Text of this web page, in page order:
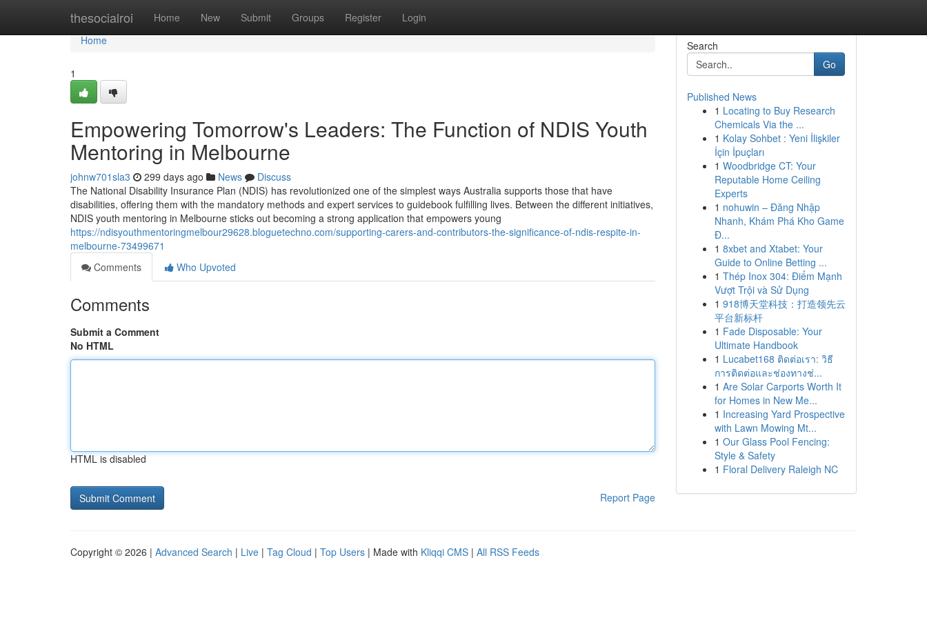
thesocialroi Home New Submit Groups Register Login
Home
Home
1
Empowering Tomorrow's Leaders: The Function of NDIS Youth
Mentoring in Melbourne
johnw701sla3 299 days ago News
Discuss
The National Disability Insurance Plan (NDIS) has revolutionized one of the simplest ways Australia supports those that have
disabilities, offering them with the mandatory methods and expert services to guidebook fulfilling lives. Between the different initiatives,
NDIS youth mentoring in Melbourne sticks out becoming a strong application that empowers young
https://ndisyouthmentoringmelbour29628.bloguetechno.com/supporting-carers-and-contributors-the-significance-of-ndis-respite-in-
melbourne-73499671
Comments
Who Upvoted
Comments
Submit a Comment
No HTML
HTML is disabled
Report Page
Search
Go
Published News
1 Locating to Buy Research
Chemicals Via the ...
1 Kolay Sohbet : Yeni İlişkiler
İçin İpuçları
1 Woodbridge CT: Your
Reputable Home Ceiling
Experts
1 nohuwin – Đăng Nhập
Nhanh, Khám Phá Kho Game
Đ...
1 8xbet and Xtabet: Your
Guide to Online Betting ...
1 Thép Inox 304: Điểm Mạnh
Vượt Trội và Sử Dụng
1 918博天堂科技：打造领先云
平台新标杆
1 Fade Disposable: Your
Ultimate Handbook
1 Lucabet168 ติดต่อเรา: วิธี
การติดต่อและช่องทางช่...
1 Are Solar Carports Worth It
for Homes in New Me...
1 Increasing Yard Prospective
with Lawn Mowing Mt...
1 Our Glass Pool Fencing:
Style & Safety
1 Floral Delivery Raleigh NC
Copyright © 2026 | Advanced Search | Live | Tag Cloud | Top Users | Made with Kliqqi CMS | All RSS Feeds